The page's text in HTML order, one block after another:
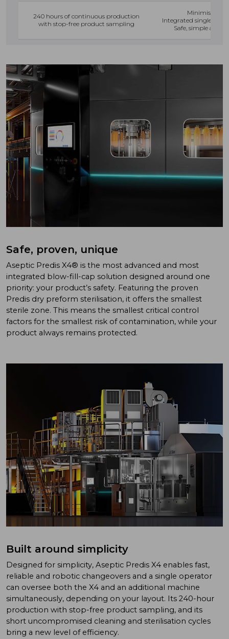
240 hours of continuous production
with stop-free product sampling
Minimised
Integrated single-
Safe, simple and
Safe, proven, unique
Aseptic Predis X4® is the most advanced and most
integrated blow-fill-cap solution designed around one
priority: your product’s safety. Featuring the proven
Predis dry preform sterilisation, it offers the smallest
sterile zone. This means the smallest critical control
factors for the smallest risk of contamination, while your
product always remains protected.
Built around simplicity
Designed for simplicity, Aseptic Predis X4 enables fast,
reliable and robotic changeovers and a single operator
can oversee both the X4 and an additional machine
simultaneously, depending on your layout. Its 240-hour
production with stop-free product sampling, and its
short uncompromised cleaning and sterilisation cycles
bring a new level of efficiency.